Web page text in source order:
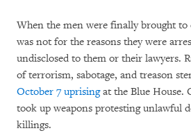
When the men were finally brought
was not for the reasons they were
undisclosed to them or their lawyers.
of terrorism, sabotage, and treason
October 7 uprisingat the Blue House.
took up weapons protesting unlawful
killings.